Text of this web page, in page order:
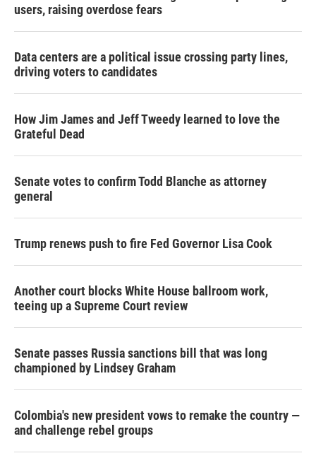
users, raising overdose fears
Data centers are a political issue crossing party lines,
driving voters to candidates
How Jim James and Jeff Tweedy learned to love the
Grateful Dead
Senate votes to confirm Todd Blanche as attorney
general
Trump renews push to fire Fed Governor Lisa Cook
Another court blocks White House ballroom work,
teeing up a Supreme Court review
Senate passes Russia sanctions bill that was long
championed by Lindsey Graham
Colombia's new president vows to remake the country —
and challenge rebel groups